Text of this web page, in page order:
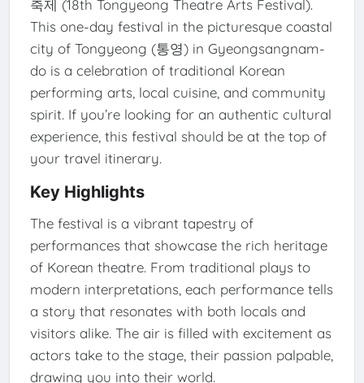
축제 (18th Tongyeong Theatre Arts Festival).
This one-day festival in the picturesque coastal
city of Tongyeong (통영) in Gyeongsangnam-
do is a celebration of traditional Korean
performing arts, local cuisine, and community
spirit. If you’re looking for an authentic cultural
experience, this festival should be at the top of
your travel itinerary.
Key Highlights
The festival is a vibrant tapestry of
performances that showcase the rich heritage
of Korean theatre. From traditional plays to
modern interpretations, each performance tells
a story that resonates with both locals and
visitors alike. The air is filled with excitement as
actors take to the stage, their passion palpable,
drawing you into their world.